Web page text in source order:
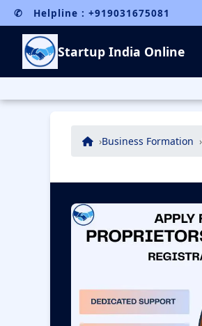
✆ Helpline : +919031675081
Startup India Online
Business Formation